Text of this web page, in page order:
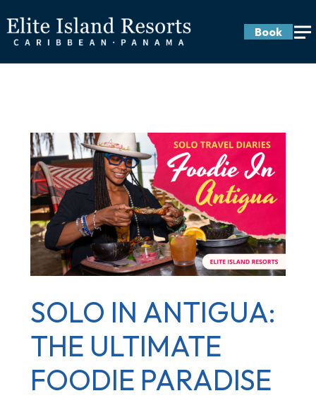
Book
SOLO IN ANTIGUA:
THE ULTIMATE
FOODIE PARADISE